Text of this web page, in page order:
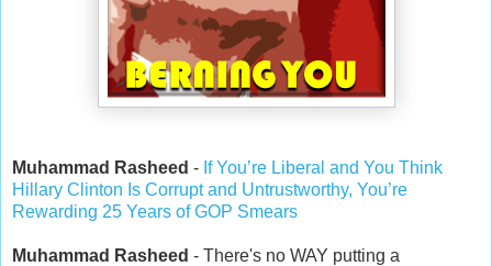
Muhammad Rasheed - If You’re Liberal and You Think
Hillary Clinton Is Corrupt and Untrustworthy, You’re
Rewarding 25 Years of GOP Smears
Muhammad Rasheed - There's no WAY putting a